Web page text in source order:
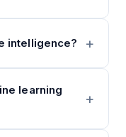
intelligence?
learning